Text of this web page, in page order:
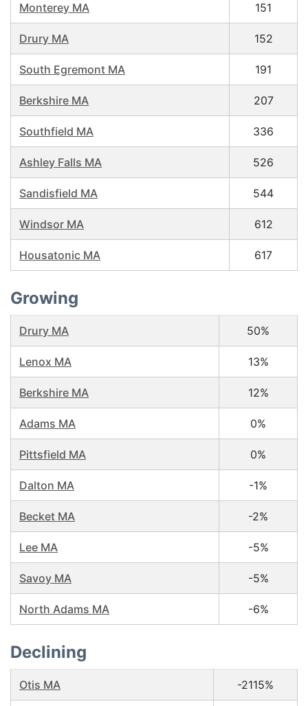
Monterey MA 151
Drury MA 152
South Egremont MA 191
Berkshire MA 207
Southfield MA 336
Ashley Falls MA 526
Sandisfield MA 544
Windsor MA 612
Housatonic MA 617
Growing
Drury MA 50%
Lenox MA 13%
Berkshire MA 12%
Adams MA 0%
Pittsfield MA 0%
Dalton MA -1%
Becket MA -2%
Lee MA -5%
Savoy MA -5%
North Adams MA -6%
Declining
Otis MA -2115%